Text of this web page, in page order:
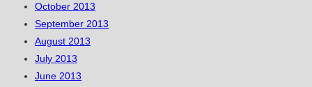
October 2013
September 2013
August 2013
July 2013
June 2013